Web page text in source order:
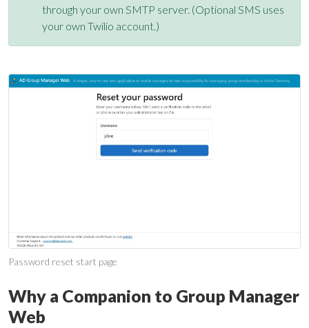
through your own SMTP server. (Optional SMS uses
your own Twilio account.)
Password reset start page
Why a Companion to Group Manager
Web